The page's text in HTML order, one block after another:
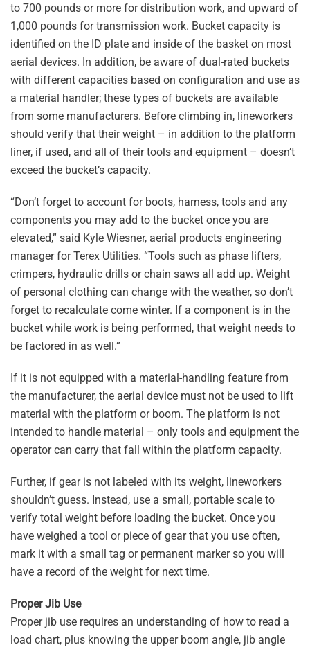
to 700 pounds or more for distribution work, and upward of
1,000 pounds for transmission work. Bucket capacity is
identified on the ID plate and inside of the basket on most
aerial devices. In addition, be aware of dual-rated buckets
with different capacities based on configuration and use as
a material handler; these types of buckets are available
from some manufacturers. Before climbing in, lineworkers
should verify that their weight – in addition to the platform
liner, if used, and all of their tools and equipment – doesn’t
exceed the bucket’s capacity.
“Don’t forget to account for boots, harness, tools and any
components you may add to the bucket once you are
elevated,” said Kyle Wiesner, aerial products engineering
manager for Terex Utilities. “Tools such as phase lifters,
crimpers, hydraulic drills or chain saws all add up. Weight
of personal clothing can change with the weather, so don’t
forget to recalculate come winter. If a component is in the
bucket while work is being performed, that weight needs to
be factored in as well.”
If it is not equipped with a material-handling feature from
the manufacturer, the aerial device must not be used to lift
material with the platform or boom. The platform is not
intended to handle material – only tools and equipment the
operator can carry that fall within the platform capacity.
Further, if gear is not labeled with its weight, lineworkers
shouldn’t guess. Instead, use a small, portable scale to
verify total weight before loading the bucket. Once you
have weighed a tool or piece of gear that you use often,
mark it with a small tag or permanent marker so you will
have a record of the weight for next time.
Proper Jib Use
Proper jib use requires an understanding of how to read a
load chart, plus knowing the upper boom angle, jib angle